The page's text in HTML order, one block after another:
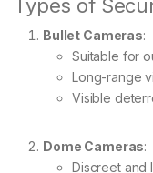
Types of
Bullet Cameras:
Suitable for
Long-range
Visible
Dome Cameras:
Discreet and